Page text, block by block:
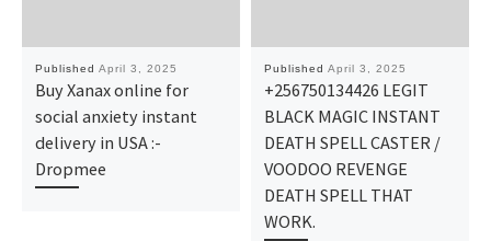
Published April 3, 2025
Buy Xanax online for
social anxiety instant
delivery in USA :-
Dropmee
Published April 3, 2025
+256750134426 LEGIT
BLACK MAGIC INSTANT
DEATH SPELL CASTER /
VOODOO REVENGE
DEATH SPELL THAT
WORK.